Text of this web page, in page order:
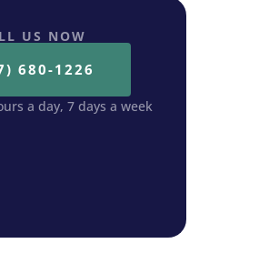
US NOW
680-1226
a day, 7 days a week